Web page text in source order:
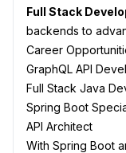
Full Stack
backends to
Career
GraphQL API
Full Stack Java
Spring Boot
API Architect
With Spring Boot